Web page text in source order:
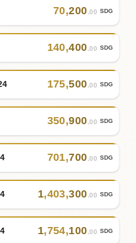
70,200.00 SDG
140,400.00 SDG
175,500.00 SDG
350,900.00 SDG
701,700.00 SDG
1,403,300.00 SDG
1,754,100.00 SDG